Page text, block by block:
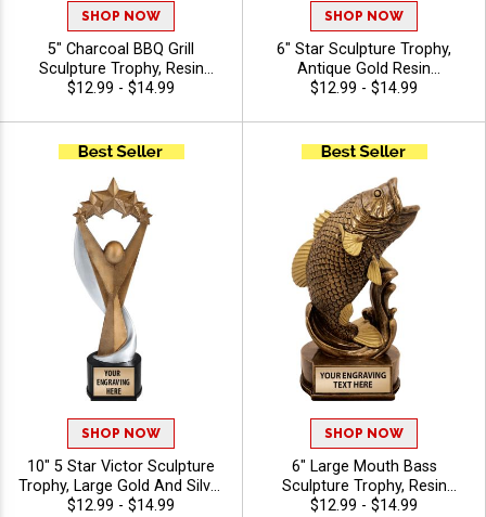
SHOP NOW
5" Charcoal BBQ Grill
Sculpture Trophy, Resin
Barbeque Award for
Legends, And Grill Masters,
Free Custom Engraving Up
$12.99 - $14.99
SHOP NOW
6" Star Sculpture Trophy,
Antique Gold Resin
Achievement Award for
Perfect Recognition Awards,
Free Engraving Up to 40
$12.99 - $14.99
SHOP NOW
10" 5 Star Victor Sculpture
Trophy, Large Gold And Silver
Resin Star Achievement and
$12.99 - $14.99
SHOP NOW
6" Large Mouth Bass
Sculpture Trophy, Resin
Fishing Achievement Award
$12.99 - $14.99